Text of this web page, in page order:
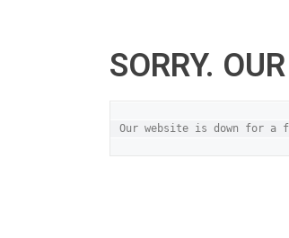
SORRY.
Our website is down for a